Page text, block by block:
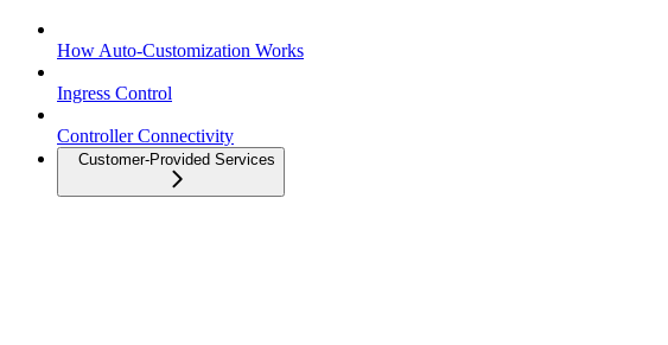
How Auto-Customization Works
Ingress Control
Controller Connectivity
Customer-Provided Services